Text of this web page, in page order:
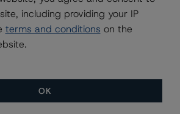
Downgrades Ratings on Crew
Negative Trend; Removes Under
Implications Status
Downgrades Source Energy Services
Under Review – Negative
including providing your IP
terms and conditions on the
OK